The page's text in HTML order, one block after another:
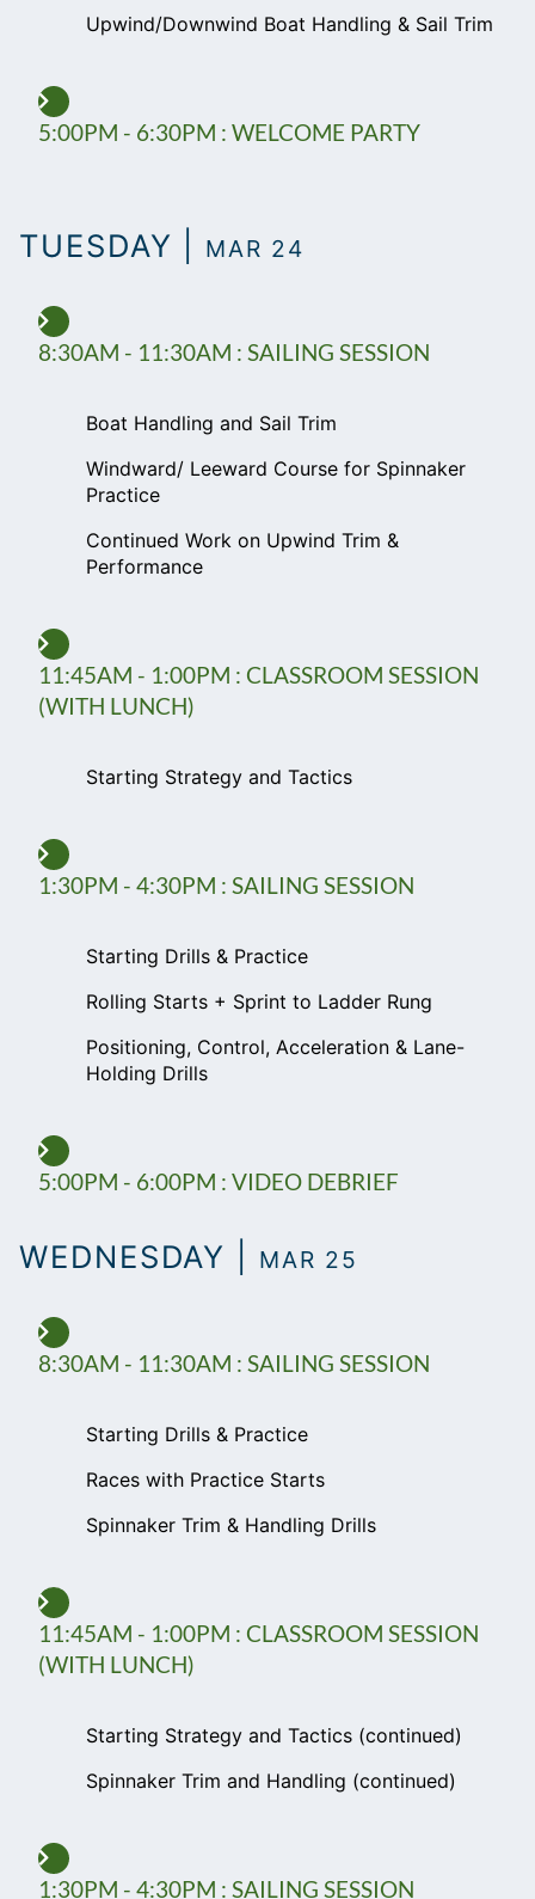
Upwind/Downwind Boat Handling & Sail Trim
5:00PM - 6:30PM : WELCOME PARTY
TUESDAY | MAR 24
8:30AM - 11:30AM : SAILING SESSION
Boat Handling and Sail Trim
Windward/ Leeward Course for Spinnaker
Practice
Continued Work on Upwind Trim &
Performance
11:45AM - 1:00PM : CLASSROOM SESSION
(WITH LUNCH)
Starting Strategy and Tactics
1:30PM - 4:30PM : SAILING SESSION
Starting Drills & Practice
Rolling Starts + Sprint to Ladder Rung
Positioning, Control, Acceleration & Lane-
Holding Drills
5:00PM - 6:00PM : VIDEO DEBRIEF
WEDNESDAY | MAR 25
8:30AM - 11:30AM : SAILING SESSION
Starting Drills & Practice
Races with Practice Starts
Spinnaker Trim & Handling Drills
11:45AM - 1:00PM : CLASSROOM SESSION
(WITH LUNCH)
Starting Strategy and Tactics (continued)
Spinnaker Trim and Handling (continued)
1:30PM - 4:30PM : SAILING SESSION